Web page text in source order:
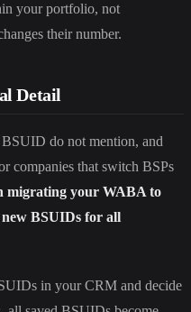
your portfolio, not
their number.
Detail
do not mention, and
companies that switch BSPs
migrating your WABA to
BSUIDs for all
in your CRM and decide